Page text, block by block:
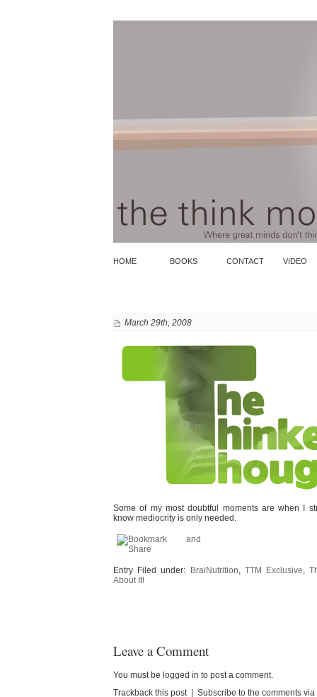
HOME BOOKS CONTACT VIDEO
March 29th, 2008
Some of my most doubtful moments are when I
know mediocrity is only needed.
Entry Filed under: BraiNutrition, TTM Exclusive,
About It!
Leave a Comment
You must be logged in to post a comment.
Trackback this post| Subscribe to the comments via